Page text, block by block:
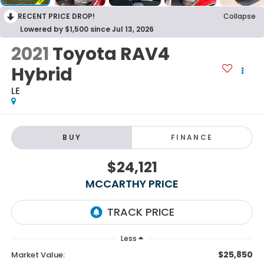
RECENT PRICE DROP!
Collapse
Lowered by $1,500 since Jul 13, 2026
2021Toyota RAV4
Hybrid
LE
BUY FINANCE
$24,121
MCCARTHY PRICE
Less
Market Value: $25,850